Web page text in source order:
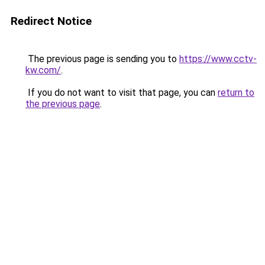
Redirect Notice
The previous page is sending you to https://www.cctv-
kw.com/.
If you do not want to visit that page, you can return to
the previous page.